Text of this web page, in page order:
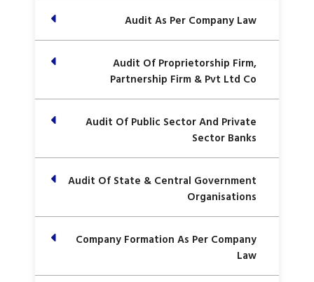
Audit As Per Company Law
Audit Of Proprietorship Firm,
Partnership Firm & Pvt Ltd Co
Audit Of Public Sector And Private
Sector Banks
Audit Of State & Central Government
Organisations
Company Formation As Per Company
Law